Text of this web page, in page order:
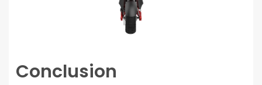
Conclusion